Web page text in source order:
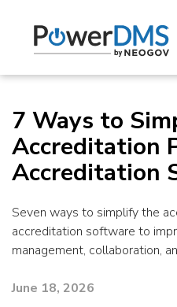
7 Ways to
Accreditation
Accreditation
Seven ways to simplify the
accreditation software to
management, collaboration,
June 18, 2026